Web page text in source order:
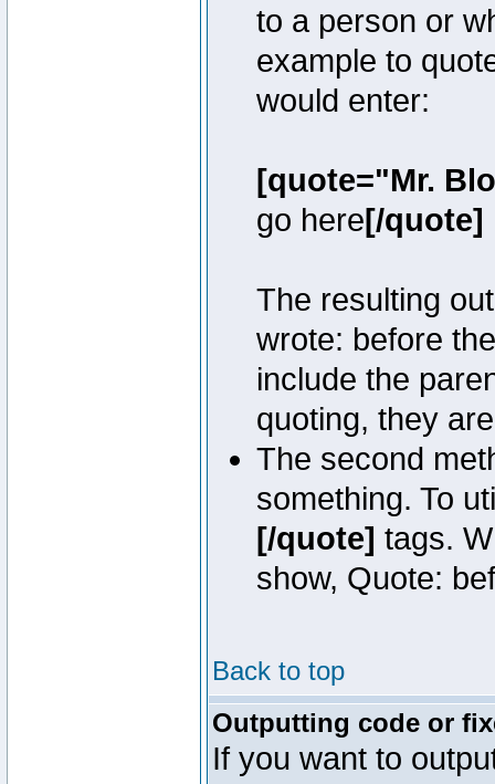
to a person or
example to
would enter:
[quote="Mr.
go here[/quote]
The resulting
wrote: before
include the
quoting, they
The second
something. To
[/quote] tags.
show, Quote:
Back to top
Outputting code or
If you want to